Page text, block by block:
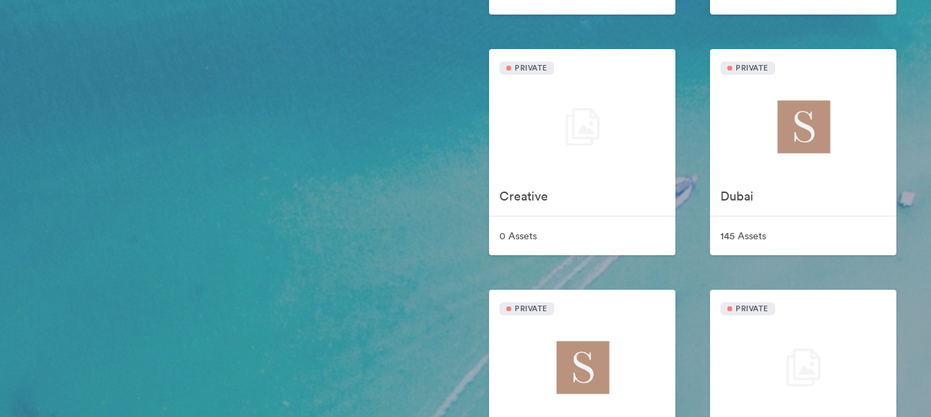
PRIVATE
Creative
0 Assets
PRIVATE
Dubai
145 Assets
PRIVATE PRIVATE